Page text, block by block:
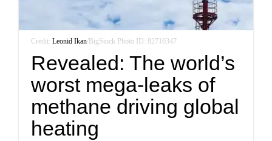
Credit:Leonid Ikan/BigStock Photo ID: 82710347
Revealed: The world’s
worst mega-leaks of
methane driving global
heating